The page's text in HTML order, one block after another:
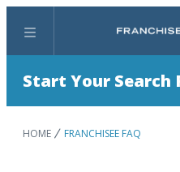
Menu
Start Your Search
HOME FRANCHISEE FAQ